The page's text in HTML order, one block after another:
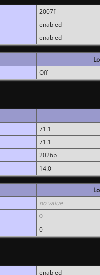
2007f
enabled
enabled
Off
71.1
71.1
2026b
14.0
no value
0
0
enabled